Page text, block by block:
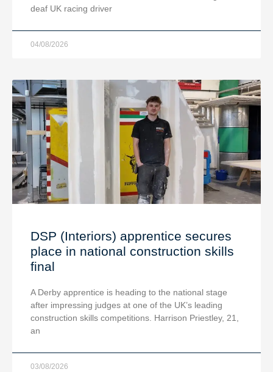
deaf UK racing driver
04/08/2026
DSP (Interiors) apprentice secures
place in national construction skills
final
A Derby apprentice is heading to the national stage
after impressing judges at one of the UK’s leading
construction skills competitions. Harrison Priestley, 21,
an
03/08/2026